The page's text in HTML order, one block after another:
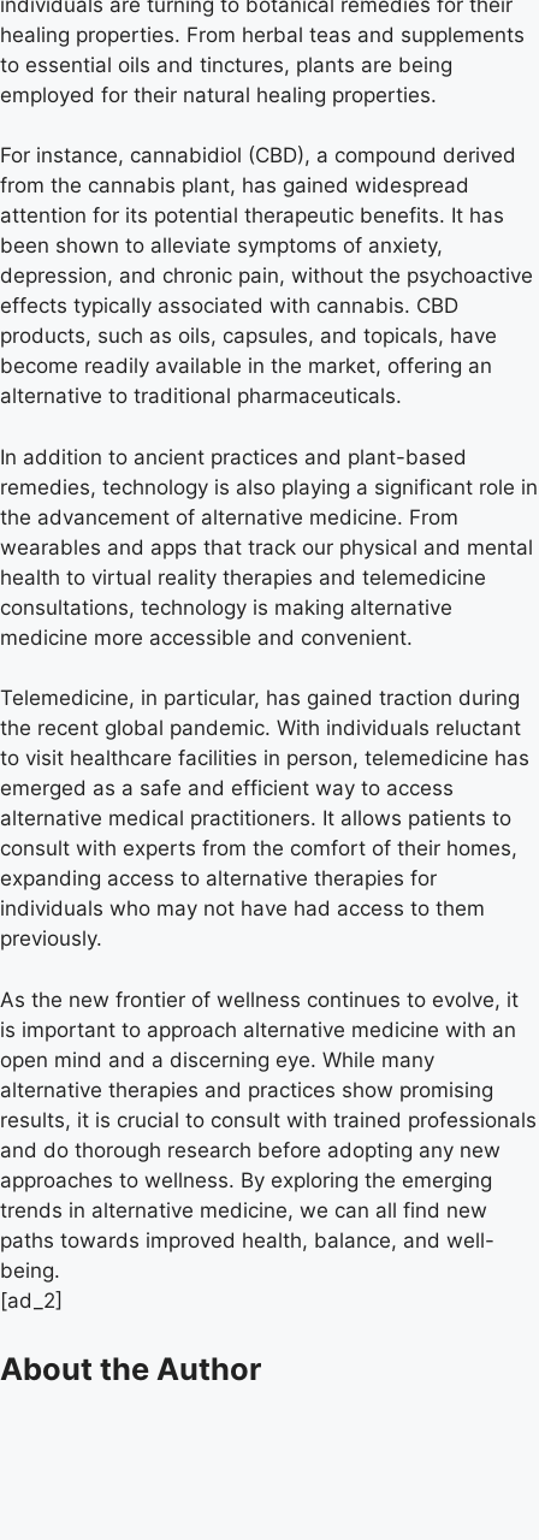
healing properties. From herbal teas and supplements
to essential oils and tinctures, plants are being
employed for their natural healing properties.
For instance, cannabidiol (CBD), a compound derived
from the cannabis plant, has gained widespread
attention for its potential therapeutic benefits. It has
been shown to alleviate symptoms of anxiety,
depression, and chronic pain, without the psychoactive
effects typically associated with cannabis. CBD
products, such as oils, capsules, and topicals, have
become readily available in the market, offering an
alternative to traditional pharmaceuticals.
In addition to ancient practices and plant-based
remedies, technology is also playing a significant role in
the advancement of alternative medicine. From
wearables and apps that track our physical and mental
health to virtual reality therapies and telemedicine
consultations, technology is making alternative
medicine more accessible and convenient.
Telemedicine, in particular, has gained traction during
the recent global pandemic. With individuals reluctant
to visit healthcare facilities in person, telemedicine has
emerged as a safe and efficient way to access
alternative medical practitioners. It allows patients to
consult with experts from the comfort of their homes,
expanding access to alternative therapies for
individuals who may not have had access to them
previously.
As the new frontier of wellness continues to evolve, it
is important to approach alternative medicine with an
open mind and a discerning eye. While many
alternative therapies and practices show promising
results, it is crucial to consult with trained professionals
and do thorough research before adopting any new
approaches to wellness. By exploring the emerging
trends in alternative medicine, we can all find new
paths towards improved health, balance, and well-
being.
[ad_2]
About the Author